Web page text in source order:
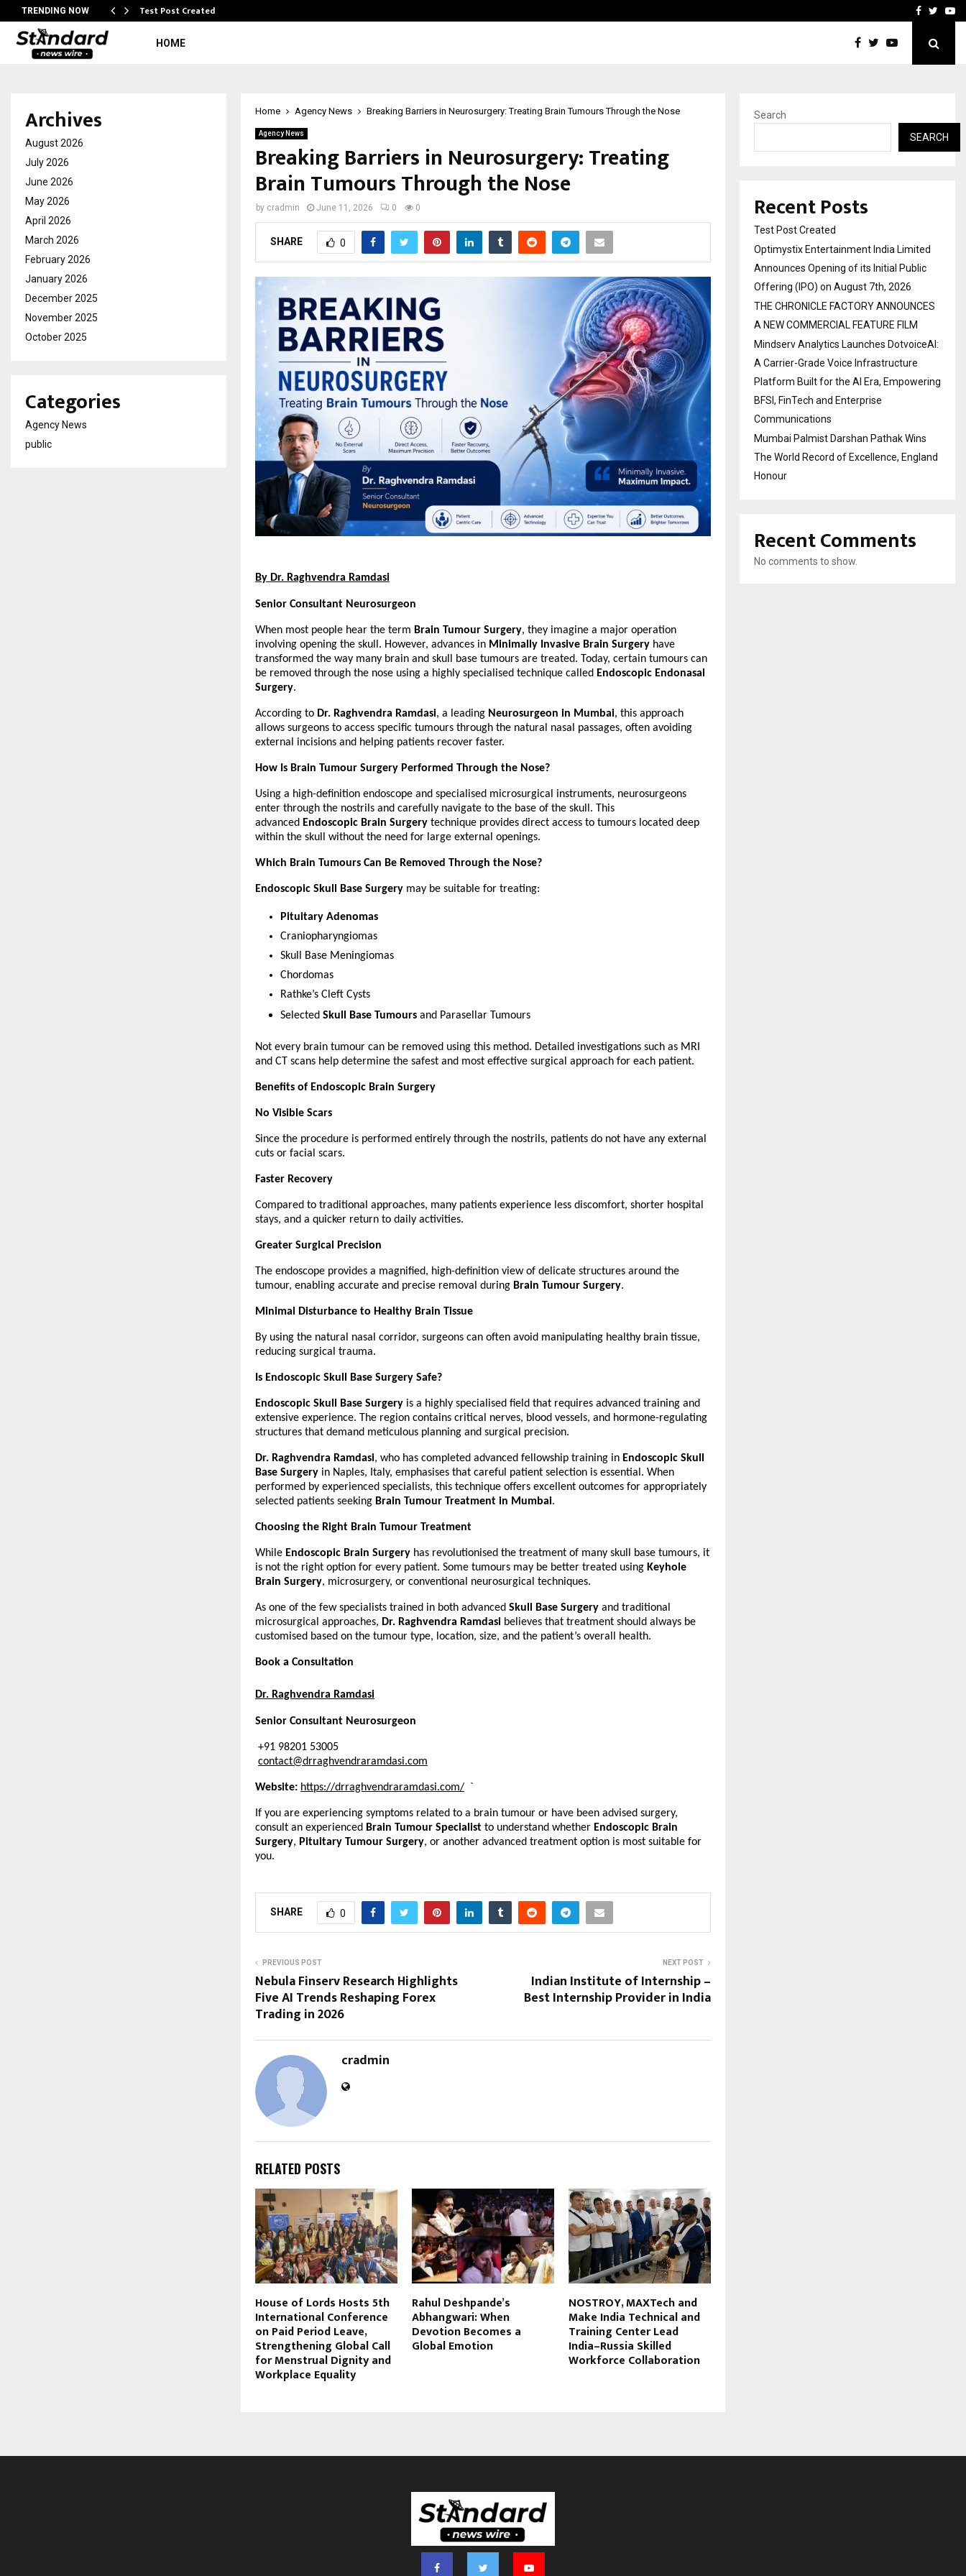
TRENDING NOW Test Post Created THE CHRONICLEFacebook
HOME
Home Agency News Breaking Barriers in Neurosurgery: Treating Brain Tumours Through the Nose
Agency News
Breaking Barriers in Neurosurgery: Treating
Brain Tumours Through the Nose
by cradmin June 11, 2026 0 0
SHARE 0
By Dr. Raghvendra Ramdasi
Senior Consultant Neurosurgeon
When most people hear the term Brain Tumour Surgery, they imagine a major operation
involving opening the skull. However, advances in Minimally Invasive Brain Surgery have
transformed the way many brain and skull base tumours are treated. Today, certain tumours can
be removed through the nose using a highly specialised technique called Endoscopic Endonasal
Surgery.
According to Dr. Raghvendra Ramdasi, a leading Neurosurgeon in Mumbai, this approach
allows surgeons to access specific tumours through the natural nasal passages, often avoiding
external incisions and helping patients recover faster.
How Is Brain Tumour Surgery Performed Through the Nose?
Using a high-definition endoscope and specialised microsurgical instruments, neurosurgeons
enter through the nostrils and carefully navigate to the base of the skull. This
advanced Endoscopic Brain Surgery technique provides direct access to tumours located deep
within the skull without the need for large external openings.
Which Brain Tumours Can Be Removed Through the Nose?
Endoscopic Skull Base Surgery may be suitable for treating:
Pituitary Adenomas
Craniopharyngiomas
Skull Base Meningiomas
Chordomas
Rathke’s Cleft Cysts
Selected Skull Base Tumours and Parasellar Tumours
Not every brain tumour can be removed using this method. Detailed investigations such as MRI
and CT scans help determine the safest and most effective surgical approach for each patient.
Benefits of Endoscopic Brain Surgery
No Visible Scars
Since the procedure is performed entirely through the nostrils, patients do not have any external
cuts or facial scars.
Faster Recovery
Compared to traditional approaches, many patients experience less discomfort, shorter hospital
stays, and a quicker return to daily activities.
Greater Surgical Precision
The endoscope provides a magnified, high-definition view of delicate structures around the
tumour, enabling accurate and precise removal during Brain Tumour Surgery.
Minimal Disturbance to Healthy Brain Tissue
By using the natural nasal corridor, surgeons can often avoid manipulating healthy brain tissue,
reducing surgical trauma.
Is Endoscopic Skull Base Surgery Safe?
Endoscopic Skull Base Surgery is a highly specialised field that requires advanced training and
extensive experience. The region contains critical nerves, blood vessels, and hormone-regulating
structures that demand meticulous planning and surgical precision.
Dr. Raghvendra Ramdasi, who has completed advanced fellowship training in Endoscopic Skull
Base Surgery in Naples, Italy, emphasises that careful patient selection is essential. When
performed by experienced specialists, this technique offers excellent outcomes for appropriately
selected patients seeking Brain Tumour Treatment in Mumbai.
Choosing the Right Brain Tumour Treatment
While Endoscopic Brain Surgery has revolutionised the treatment of many skull base tumours, it
is not the right option for every patient. Some tumours may be better treated using Keyhole
Brain Surgery, microsurgery, or conventional neurosurgical techniques.
As one of the few specialists trained in both advanced Skull Base Surgery and traditional
microsurgical approaches, Dr. Raghvendra Ramdasi believes that treatment should always be
customised based on the tumour type, location, size, and the patient’s overall health.
Book a Consultation
Dr. Raghvendra Ramdasi
Senior Consultant Neurosurgeon
+91 98201 53005
contact@drraghvendraramdasi.com
Website: https://drraghvendraramdasi.com/ `
If you are experiencing symptoms related to a brain tumour or have been advised surgery,
consult an experienced Brain Tumour Specialist to understand whether Endoscopic Brain
Surgery, Pituitary Tumour Surgery, or another advanced treatment option is most suitable for
you.
SHARE 0
PREVIOUS POST
Nebula Finserv Research Highlights
Five AI Trends Reshaping Forex
Trading in 2026
NEXT POST
Indian Institute of Internship –
Best Internship Provider in India
cradmin
RELATED POSTS
House of Lords Hosts 5th
International Conference
on Paid Period Leave,
Strengthening Global Call
for Menstrual Dignity and
Workplace Equality
Rahul Deshpande’s
Abhangwari: When
Devotion Becomes a
Global Emotion
NOSTROY, MAXTech and
Make India Technical and
Training Center Lead
India–Russia Skilled
Workforce Collaboration
Archives
August 2026
July 2026
June 2026
May 2026
April 2026
March 2026
February 2026
January 2026
December 2025
November 2025
October 2025
Categories
Agency News
public
Search
SEARCH
Recent Posts
Test Post Created
Optimystix Entertainment India Limited
Announces Opening of its Initial Public
Offering (IPO) on August 7th, 2026
THE CHRONICLE FACTORY ANNOUNCES
A NEW COMMERCIAL FEATURE FILM
Mindserv Analytics Launches DotvoiceAI:
A Carrier-Grade Voice Infrastructure
Platform Built for the AI Era, Empowering
BFSI, FinTech and Enterprise
Communications
Mumbai Palmist Darshan Pathak Wins
The World Record of Excellence, England
Honour
Recent Comments
No comments to show.